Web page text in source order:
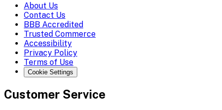
About Us
Contact Us
BBB Accredited
Trusted Commerce
Accessibility
Privacy Policy
Terms of Use
Cookie Settings
Customer Service